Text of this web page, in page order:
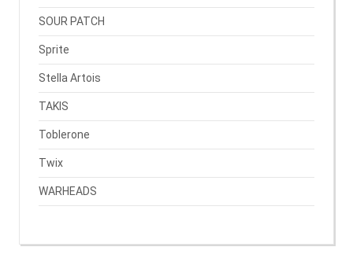
SOUR PATCH
Sprite
Stella Artois
TAKIS
Toblerone
Twix
WARHEADS